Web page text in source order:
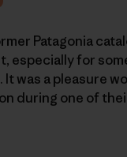
Patagonia
especially for
was a pleasure
during one of